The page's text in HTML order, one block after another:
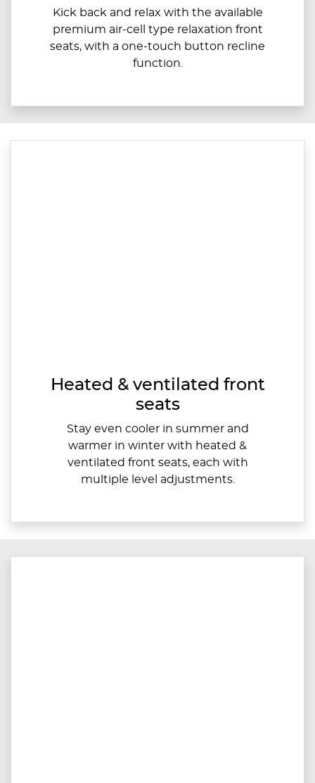
Kick back and relax with the available
premium air-cell type relaxation front
seats, with a one-touch button recline
function.
Heated & ventilated front
seats
Stay even cooler in summer and
warmer in winter with heated &
ventilated front seats, each with
multiple level adjustments.